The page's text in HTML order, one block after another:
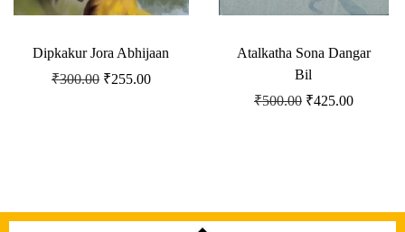
Dipkakur Jora Abhijaan
₹300.00 ₹255.00
Atalkatha Sona Dangar
Bil
₹500.00 ₹425.00